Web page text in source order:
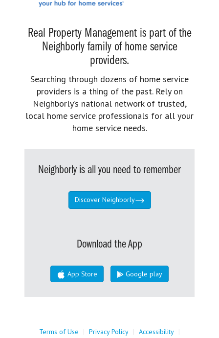
Real Property Management is part of the
Neighborly family of home service
providers.
Searching through dozens of home service
providers is a thing of the past. Rely on
Neighborly’s national network of trusted,
local home service professionals for all your
home service needs.
Neighborly is all you need to remember
Discover Neighborly
Download the App
App Store Google play
Terms of Use | Privacy Policy | Accessibility |